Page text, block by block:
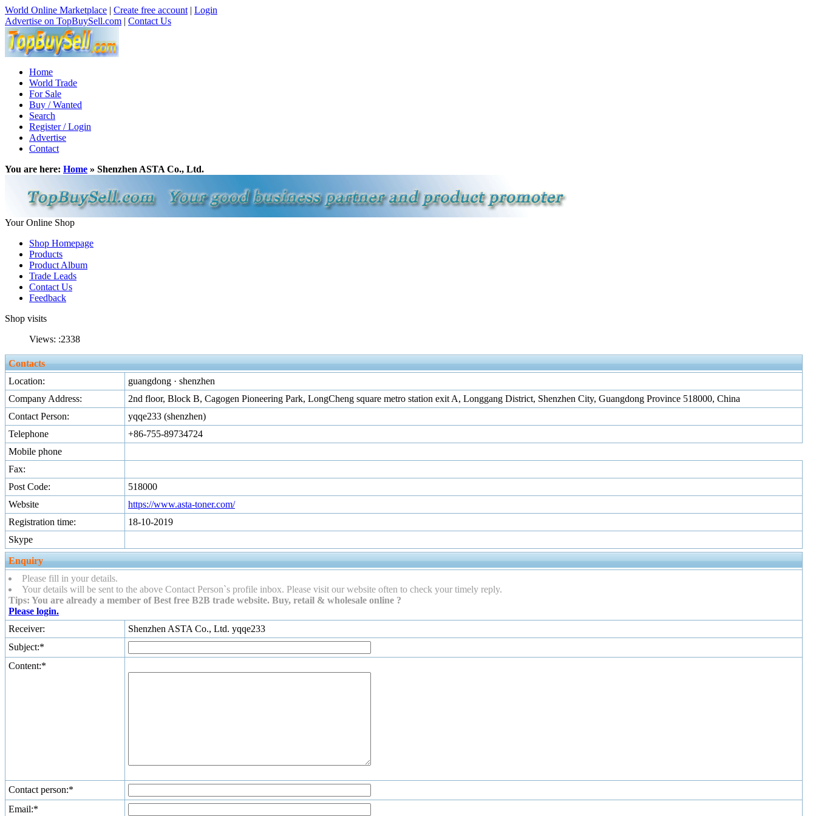
World Online Marketplace | Create free account | Login
Advertise on TopBuySell.com | Contact Us
Home
World Trade
For Sale
Buy / Wanted
Search
Register / Login
Advertise
Contact
You are here: Home » Shenzhen ASTA Co., Ltd.
Your Online Shop
Shop Homepage
Products
Product Album
Trade Leads
Contact Us
Feedback
Shop visits
Views: :2338
Contacts
Location:
guangdong · shenzhen
Company Address:
2nd floor, Block B, Cagogen Pioneering Park, LongCheng square metro station exit A, Longgang District, Shenzhen City, Guangdong Province 518000, China
Contact Person:
yqqe233 (shenzhen)
Telephone
+86-755-89734724
Mobile phone
Fax:
Post Code:
518000
Website
https://www.asta-toner.com/
Registration time:
18-10-2019
Skype
Enquiry
Please fill in your details.
Your details will be sent to the above Contact Person`s profile inbox. Please visit our website often to check your timely reply.
Tips: You are already a member of Best free B2B trade website. Buy, retail & wholesale online ?
Please login.
Receiver:
Shenzhen ASTA Co., Ltd. yqqe233
Subject:*
Content:*
Contact person:*
Email:*